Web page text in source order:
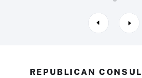
REPUBLICAN